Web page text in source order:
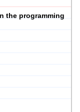
the programming